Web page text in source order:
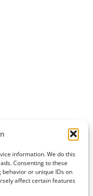
information. We do this
Consenting to these
or unique IDs on
affect certain features